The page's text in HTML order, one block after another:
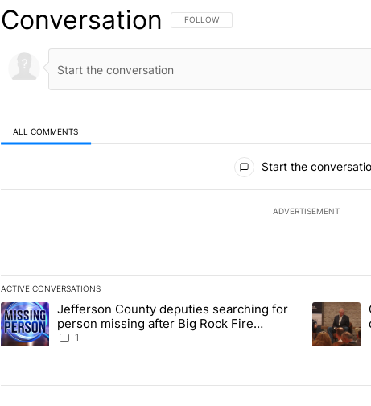
Conversation FOLLOW THIS CONVERSATION TO BE
FOLLOW
ALL COMMENTS
Start the
ADVERTISEMENT
ACTIVE CONVERSATIONS
The following is a list of the most commented articles in the last 7 days.
A trending article titled "Jefferson County deputies searching for
Jefferson County deputies searching for
person missing after Big Rock Fire
evacuations - Local News 8
1
A trending